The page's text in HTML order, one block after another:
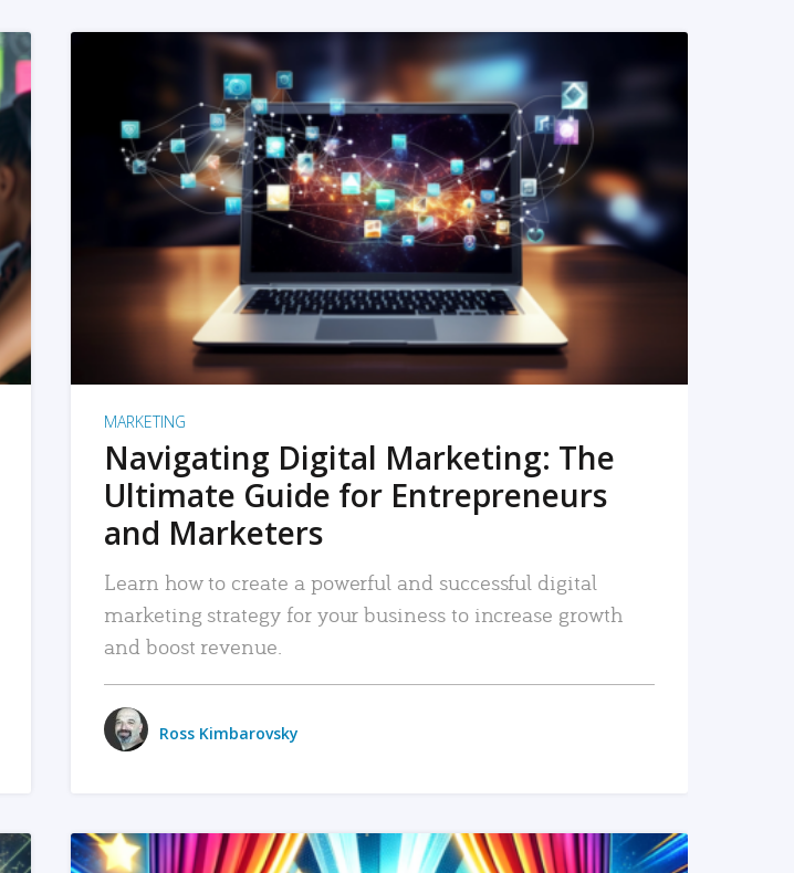
READ MORE
MARKETING
Navigating Digital Marketing: The
Ultimate Guide for Entrepreneurs
and Marketers
Learn how to create a powerful and successful digital
marketing strategy for your business to increase growth
and boost revenue.
Ross Kimbarovsky